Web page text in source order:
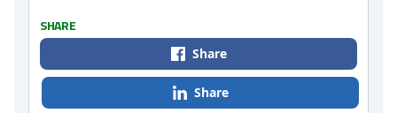
SHARE
Share
Share